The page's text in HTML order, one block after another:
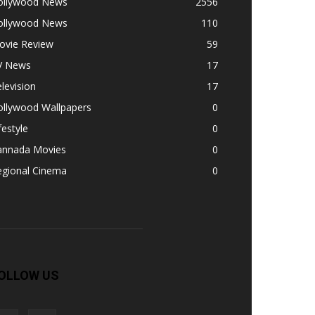
News
110
Review
59
News
17
17
Wallpapers
0
0
Movies
0
Cinema
0
US